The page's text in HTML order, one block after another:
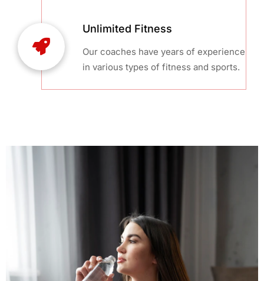
Unlimited Fitness
Our coaches have years of experience
in various types of fitness and sports.